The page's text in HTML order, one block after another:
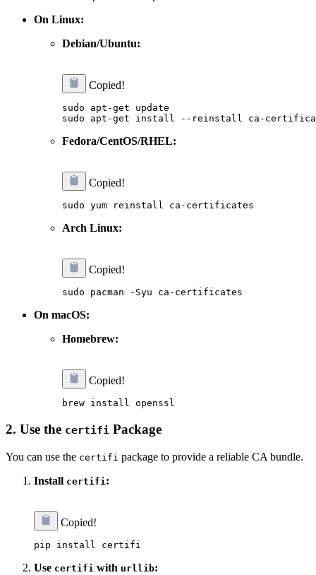
On Linux:
Debian/Ubuntu:
Copied!
sudo apt-get update
Fedora/CentOS/RHEL:
Copied!
Arch Linux:
Copied!
On macOS:
Homebrew:
Copied!
2. Use the certifi Package
You can use the certifi package to provide a reliable CA bundle.
Install certifi :
Copied!
Use certifi with urllib: